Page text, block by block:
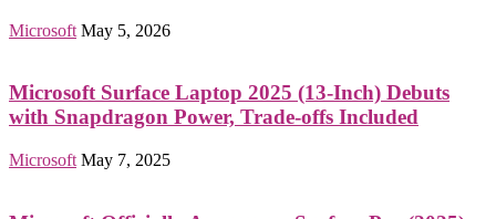
Microsoft May 5, 2026
Microsoft Surface Laptop 2025 (13-Inch) Debuts
with Snapdragon Power, Trade-offs Included
Microsoft May 7, 2025